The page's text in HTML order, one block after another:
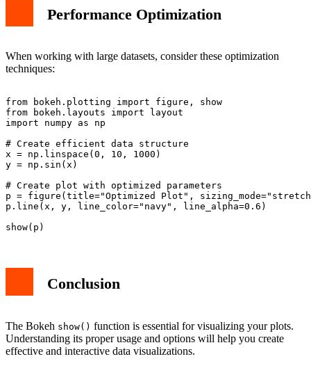
Performance Optimization
When working with large datasets, consider these optimization
techniques:
from bokeh.plotting import figure, show
from bokeh.layouts import layout
import numpy as np
# Create efficient data structure
x = np.linspace(0, 10, 1000)
y = np.sin(x)
# Create plot with optimized parameters
p = figure(title="Optimized Plot",
p.line(x, y, line_color="navy", line_alpha=0.6)
Conclusion
The Bokeh show() function is essential for visualizing your plots.
Understanding its proper usage and options will help you create
effective and interactive data visualizations.